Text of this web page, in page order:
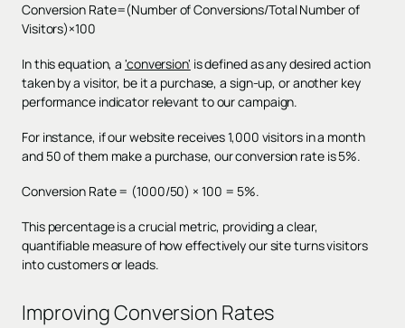
Conversion Rate=(Number of Conversions/Total Number of
Visitors)×100
In this equation, a'conversion' is defined as any desired action
taken by a visitor, be it a purchase, a sign-up, or another key
performance indicator relevant to our campaign.
For instance, if our website receives 1,000 visitors in a month
and 50 of them make a purchase, our conversion rate is 5%.
Conversion Rate = (1000/50) × 100 = 5%.
This percentage is a crucial metric, providing a clear,
quantifiable measure of how effectively our site turns visitors
into customers or leads.
Improving Conversion Rates